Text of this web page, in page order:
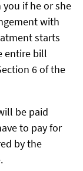
if he or she
with
starts
entire bill
6 of the
be paid
to pay for
by the